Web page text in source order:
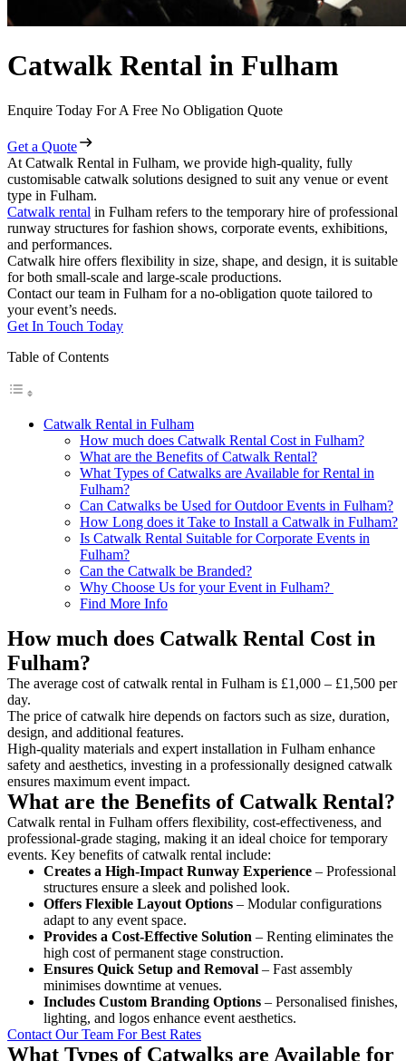
Catwalk Rental in Fulham
Enquire Today For A Free No Obligation Quote
Get a Quote
At Catwalk Rental in Fulham, we provide high-quality, fully
customisable catwalk solutions designed to suit any venue or event
type in Fulham.
Catwalk rental in Fulham refers to the temporary hire of professional
runway structures for fashion shows, corporate events, exhibitions,
and performances.
Catwalk hire offers flexibility in size, shape, and design, it is suitable
for both small-scale and large-scale productions.
Contact our team in Fulham for a no-obligation quote tailored to
your event’s needs.
Get In Touch Today
Table of Contents
Catwalk Rental in Fulham
How much does Catwalk Rental Cost in Fulham?
What are the Benefits of Catwalk Rental?
What Types of Catwalks are Available for Rental in
Fulham?
Can Catwalks be Used for Outdoor Events in Fulham?
How Long does it Take to Install a Catwalk in Fulham?
Is Catwalk Rental Suitable for Corporate Events in
Fulham?
Can the Catwalk be Branded?
Why Choose Us for your Event in Fulham?
Find More Info
How much does Catwalk Rental Cost in
Fulham?
The average cost of catwalk rental in Fulham is £1,000 – £1,500 per
day.
The price of catwalk hire depends on factors such as size, duration,
design, and additional features.
High-quality materials and expert installation in Fulham enhance
safety and aesthetics, investing in a professionally designed catwalk
ensures maximum event impact.
What are the Benefits of Catwalk Rental?
Catwalk rental in Fulham offers flexibility, cost-effectiveness, and
professional-grade staging, making it an ideal choice for temporary
events. Key benefits of catwalk rental include:
Creates a High-Impact Runway Experience – Professional
structures ensure a sleek and polished look.
Offers Flexible Layout Options – Modular configurations
adapt to any event space.
Provides a Cost-Effective Solution – Renting eliminates the
high cost of permanent stage construction.
Ensures Quick Setup and Removal – Fast assembly
minimises downtime at venues.
Includes Custom Branding Options – Personalised finishes,
lighting, and logos enhance event aesthetics.
Contact Our Team For Best Rates
What Types of Catwalks are Available for